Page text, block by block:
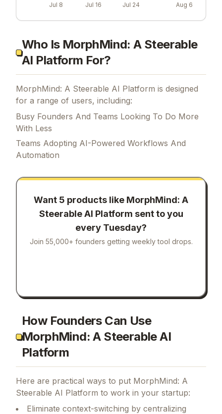
Jul 8 Jul 16 Jul 24 Aug 6
Who Is MorphMind: A Steerable
AI Platform For?
MorphMind: A Steerable AI Platform is designed
for a range of users, including:
Busy Founders And Teams Looking To Do More
With Less
Teams Adopting AI-Powered Workflows And
Automation
Want 5 products like MorphMind: A
Steerable AI Platform sent to you
every Tuesday?
Join 55,000+ founders getting weekly tool drops.
How Founders Can Use
MorphMind: A Steerable AI
Platform
Here are practical ways to put MorphMind: A
Steerable AI Platform to work in your startup:
Eliminate context-switching by centralizing